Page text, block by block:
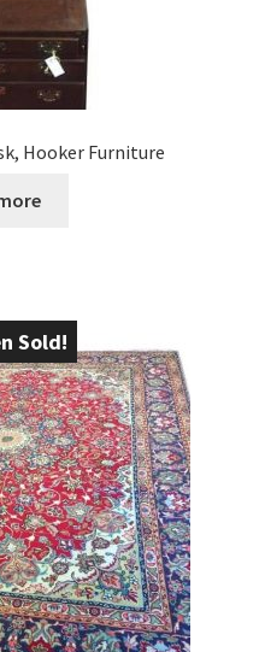
Hooker Furniture
Sold!